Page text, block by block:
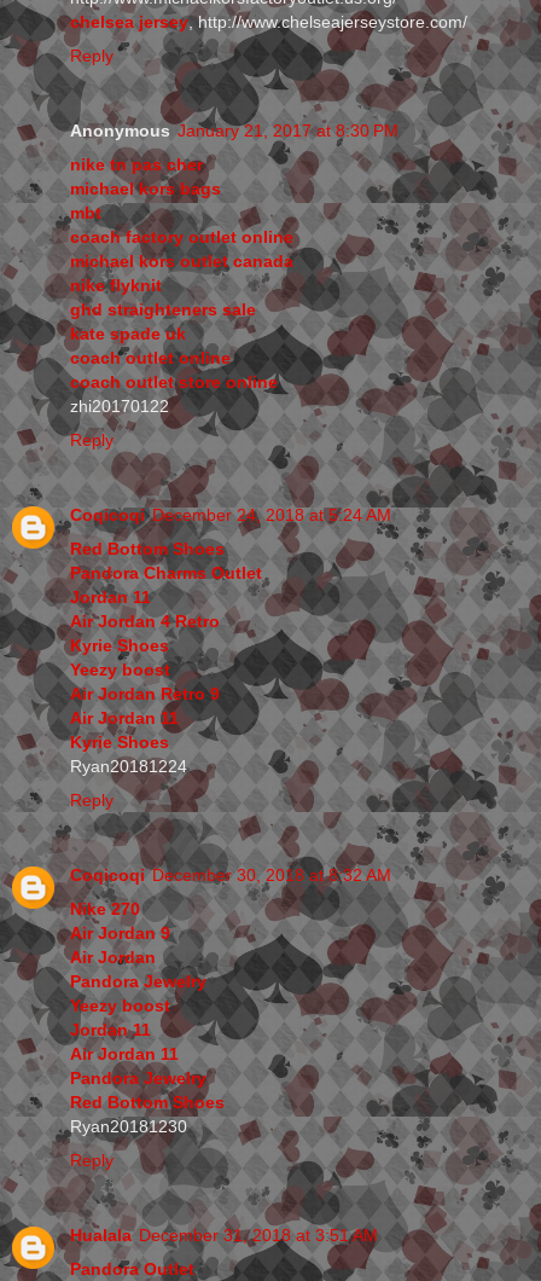
chelsea jersey, http://www.chelseajerseystore.com/
Reply
Anonymous January 21, 2017 at 8:30 PM
nike tn pas cher
michael kors bags
mbt
coach factory outlet online
michael kors outlet canada
nike flyknit
ghd straighteners sale
kate spade uk
coach outlet online
coach outlet store online
zhi20170122
Reply
Coqicoqi December 24, 2018 at 5:24 AM
Red Bottom Shoes
Pandora Charms Outlet
Jordan 11
Air Jordan 4 Retro
Kyrie Shoes
Yeezy boost
Air Jordan Retro 9
Air Jordan 11
Kyrie Shoes
Ryan20181224
Reply
Coqicoqi December 30, 2018 at 8:32 AM
Nike 270
Air Jordan 9
Air Jordan
Pandora Jewelry
Yeezy boost
Jordan 11
Air Jordan 11
Pandora Jewelry
Red Bottom Shoes
Ryan20181230
Reply
Hualala December 31, 2018 at 3:51 AM
Pandora Outlet